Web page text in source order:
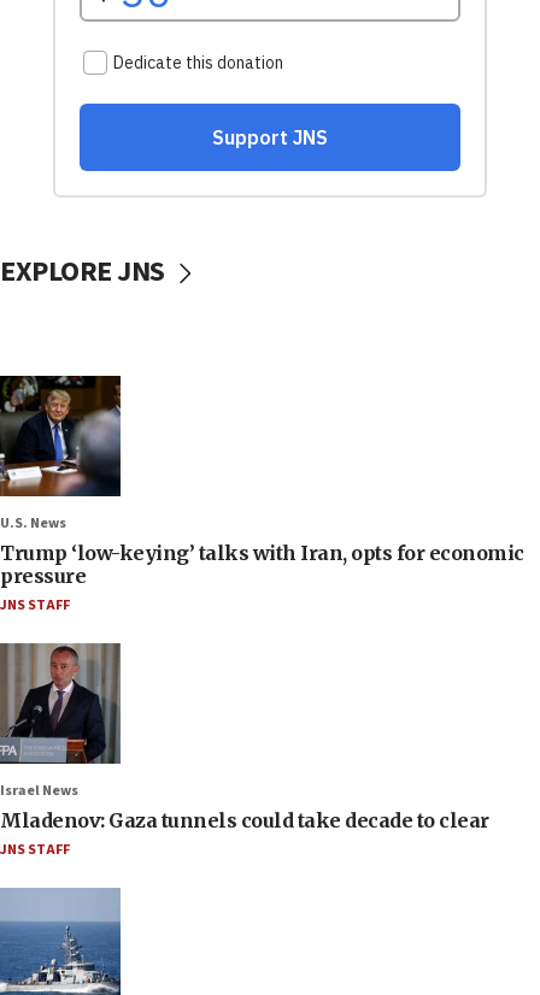
EXPLORE JNS
U.S. News
Trump ‘low-keying’ talks with Iran, opts for economic
pressure
JNS STAFF
Israel News
Mladenov: Gaza tunnels could take decade to clear
JNS STAFF